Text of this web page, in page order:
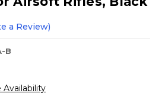
a Review)
B
Availability